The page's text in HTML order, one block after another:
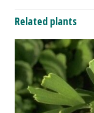
Related plants